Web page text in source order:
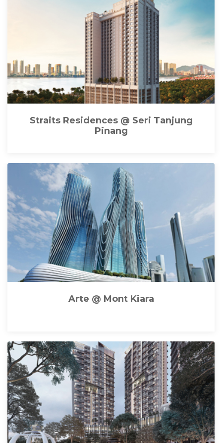
Straits Residences @ Seri Tanjung
Pinang
Arte @ Mont Kiara